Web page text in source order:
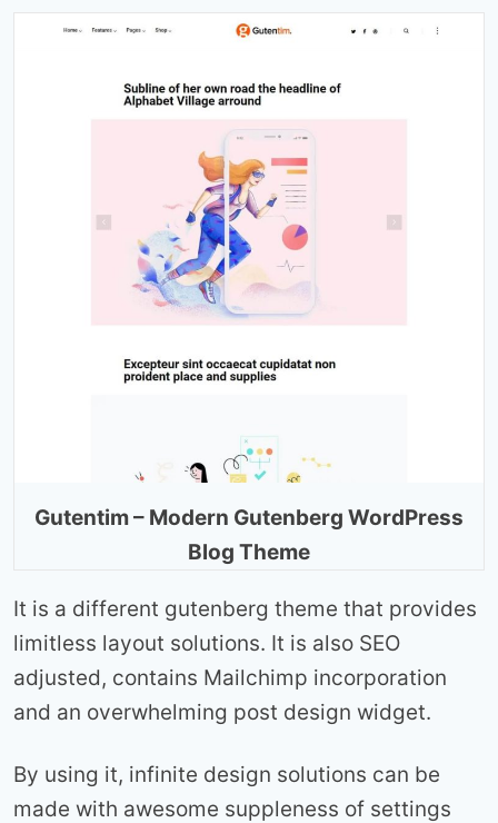
Gutentim – Modern Gutenberg WordPress
Blog Theme
It is a different gutenberg theme that provides
limitless layout solutions. It is also SEO
adjusted, contains Mailchimp incorporation
and an overwhelming post design widget.
By using it, infinite design solutions can be
made with awesome suppleness of settings